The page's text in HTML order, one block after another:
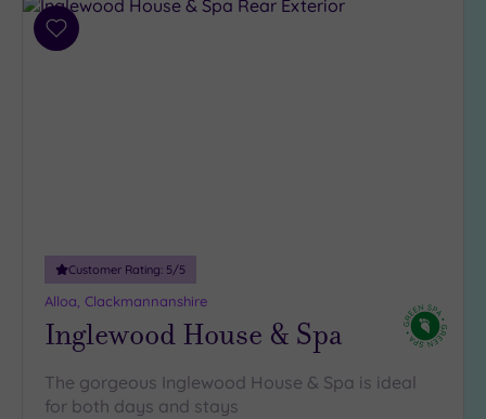
Add
Customer Rating: 5/5
Alloa, Clackmannanshire
Inglewood House & Spa
The gorgeous Inglewood House & Spa is ideal
for both days and stays